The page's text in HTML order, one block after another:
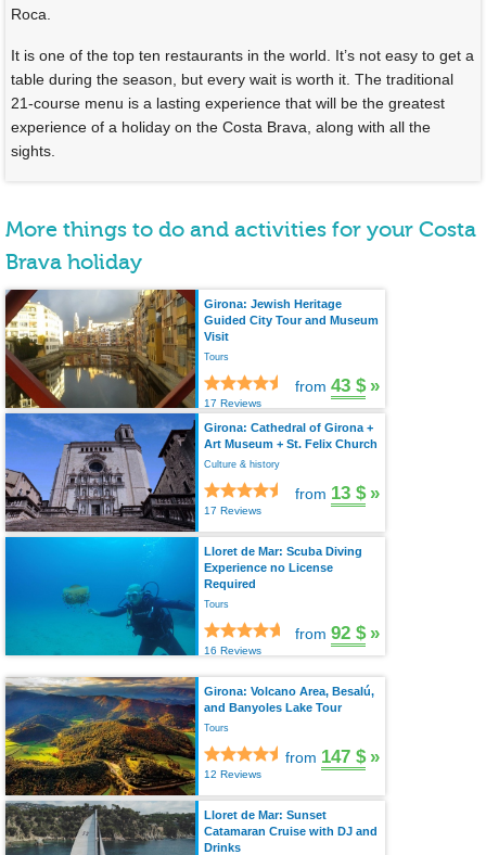
Roca.
It is one of the top ten restaurants in the world. It’s not easy to get a
table during the season, but every wait is worth it. The traditional
21-course menu is a lasting experience that will be the greatest
experience of a holiday on the Costa Brava, along with all the
sights.
More things to do and activities for your Costa
Brava holiday
Girona: Jewish Heritage
Guided City Tour and Museum
Visit
Tours
17 Reviews
from 43 $ »
Girona: Cathedral of Girona +
Art Museum + St. Felix Church
Culture & history
17 Reviews
from 13 $ »
Lloret de Mar: Scuba Diving
Experience no License
Required
Tours
16 Reviews
from 92 $ »
Girona: Volcano Area, Besalú,
and Banyoles Lake Tour
Tours
12 Reviews
from 147 $ »
Lloret de Mar: Sunset
Catamaran Cruise with DJ and
Drinks